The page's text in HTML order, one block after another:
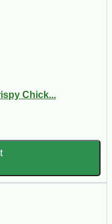
Chick...